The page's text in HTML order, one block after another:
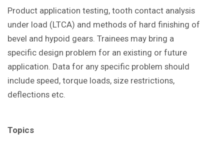
Product application testing, tooth contact analysis
under load (LTCA) and methods of hard finishing of
bevel and hypoid gears. Trainees may bring a
specific design problem for an existing or future
application. Data for any specific problem should
include speed, torque loads, size restrictions,
deflections etc.
Topics